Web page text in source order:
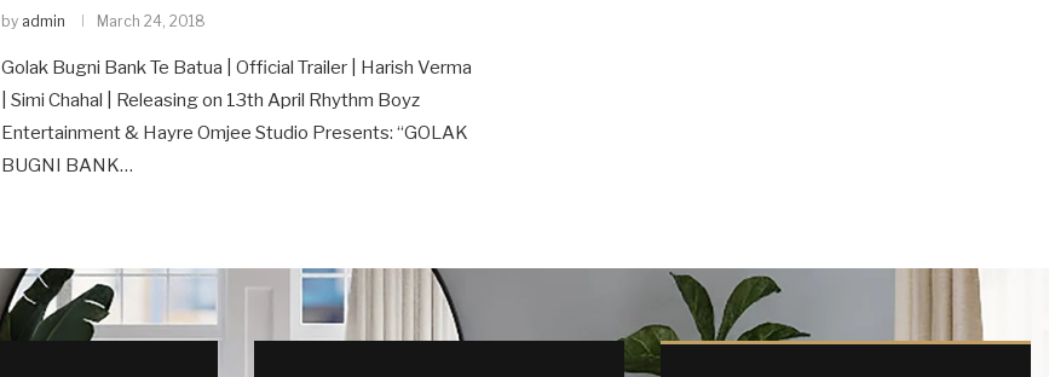
by admin March 24, 2018
Golak Bugni Bank Te Batua | Official Trailer | Harish Verma
| Simi Chahal | Releasing on 13th April Rhythm Boyz
Entertainment & Hayre Omjee Studio Presents: “GOLAK
BUGNI BANK…